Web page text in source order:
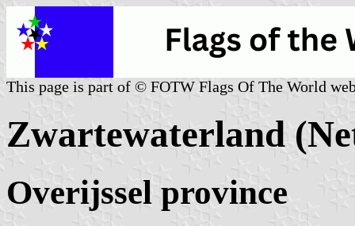
This page is part of © FOTW Flags Of The World
Zwartewaterland
Overijssel province